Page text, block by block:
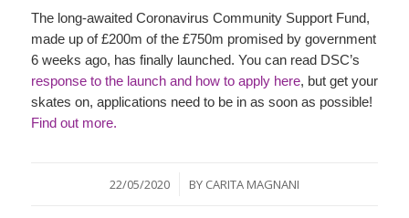
The long-awaited Coronavirus Community Support Fund,
made up of £200m of the £750m promised by government
6 weeks ago, has finally launched. You can read DSC’s
response to the launch and how to apply here, but get your
skates on, applications need to be in as soon as possible!
Find out more.
22/05/2020
/ BY CARITA MAGNANI